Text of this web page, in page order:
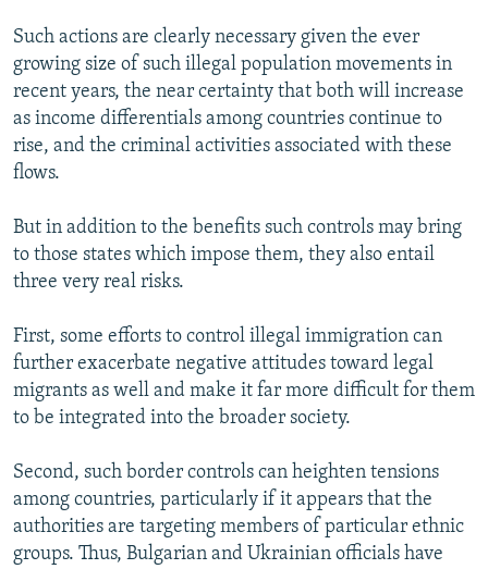
Such actions are clearly necessary given the ever
growing size of such illegal population movements in
recent years, the near certainty that both will increase
as income differentials among countries continue to
rise, and the criminal activities associated with these
flows.
But in addition to the benefits such controls may bring
to those states which impose them, they also entail
three very real risks.
First, some efforts to control illegal immigration can
further exacerbate negative attitudes toward legal
migrants as well and make it far more difficult for them
to be integrated into the broader society.
Second, such border controls can heighten tensions
among countries, particularly if it appears that the
authorities are targeting members of particular ethnic
groups. Thus, Bulgarian and Ukrainian officials have